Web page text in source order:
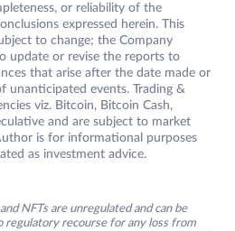
or reliability of the
expressed herein. This
to change; the Company
update or revise the reports to
that arise after the date made or
unanticipated events. Trading &
viz. Bitcoin, Bitcoin Cash,
and are subject to market
is for informational purposes
as investment advice.
NFTs are unregulated and can be
regulatory recourse for any loss from